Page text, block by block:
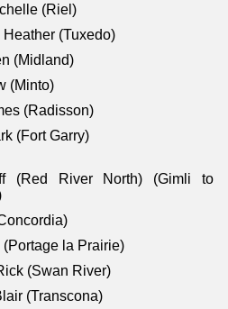
(Riel)
(Tuxedo)
(Midland)
(Minto)
(Radisson)
(Fort Garry)
(Red River North) (Gimli to
(Portage la Prairie)
(Swan River)
(Transcona)